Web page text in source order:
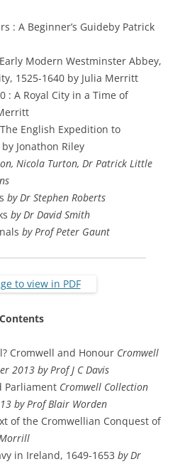
: A Beginner’s Guideby Patrick
Modern Westminster Abbey,
1525-1640 by Julia Merritt
: A Royal City in a Time of
English Expedition to
Jonathon Riley
Nicola Turton, Dr Patrick Little
by Dr Stephen Roberts
by Dr David Smith
by Prof Peter Gaunt
Contents
Cromwell and Honour Cromwell
2013 by Prof J C Davis
Parliament Cromwell Collection
by Prof Blair Worden
of the Cromwellian Conquest of
in Ireland, 1649-1653 by Dr